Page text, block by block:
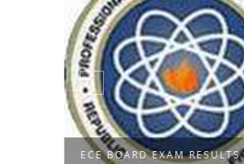
ECE BOARD EXAM RESULTS